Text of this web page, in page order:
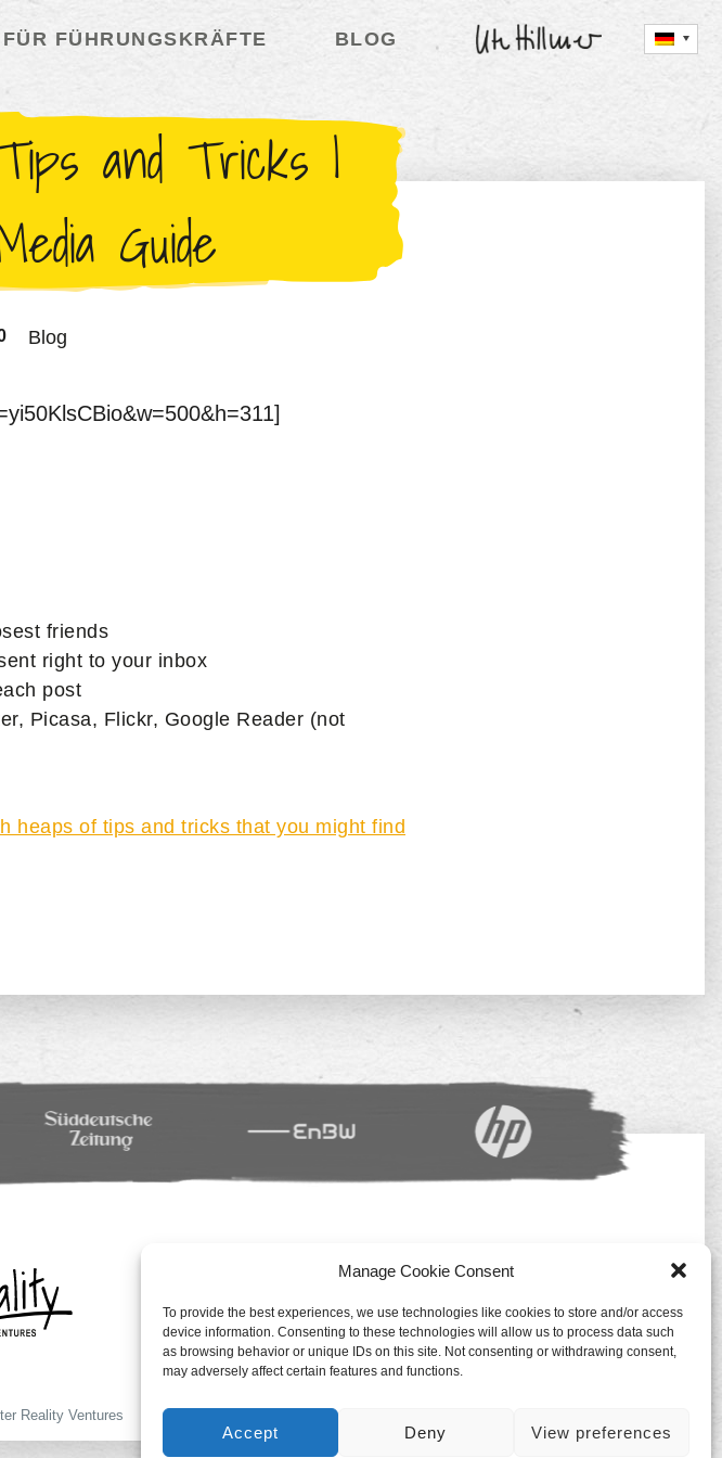
Manage Cookie Consent
To provide the best experiences, we use technologies like cookies to store and/or access
device information. Consenting to these technologies will allow us to process data such
as browsing behavior or unique IDs on this site. Not consenting or withdrawing consent,
may adversely affect certain features and functions.
Accept Deny View preferences
FÜR FÜHRUNGSKRÄFTE BLOG UTE HILLMER
and Tricks |
Guide
Blog
friends
right to your inbox
post
Picasa, Flickr, Google Reader (not
heaps of tips and tricks that you might find
Impressum
Deutsch
Reality Ventures